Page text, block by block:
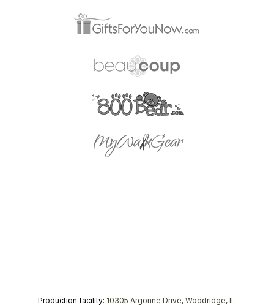
Production facility: 10305 Argonne Drive, Woodridge, IL